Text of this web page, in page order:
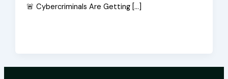
🚨 Cybercriminals Are Getting […]